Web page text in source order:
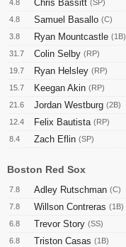
4.8 Chris Bassitt (SP)
4.8 Samuel Basallo (C)
3.8 Ryan Mountcastle (1B)
31.7 Colin Selby (RP)
19.7 Ryan Helsley (RP)
15.7 Keegan Akin (RP)
21.6 Jordan Westburg (2B)
12.4 Felix Bautista (RP)
8.4 Zach Eflin (SP)
Boston Red Sox
7.8 Adley Rutschman (C)
7.8 Willson Contreras (1B)
6.8 Trevor Story (SS)
6.8 Triston Casas (1B)